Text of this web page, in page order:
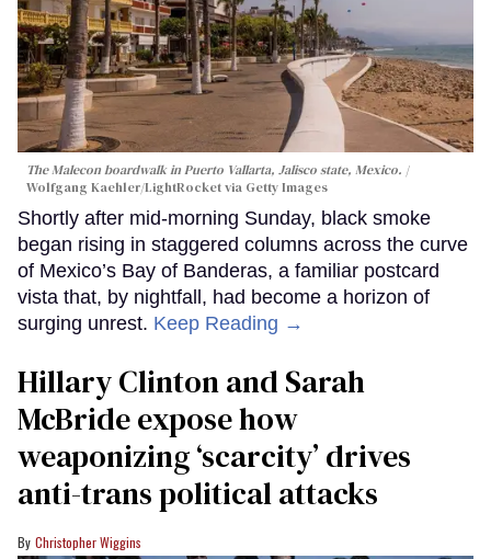
The Malecon boardwalk in Puerto Vallarta, Jalisco state, Mexico.
Wolfgang Kaehler/LightRocket via Getty Images
Shortly after mid-morning Sunday, black smoke
began rising in staggered columns across the curve
of Mexico’s Bay of Banderas, a familiar postcard
vista that, by nightfall, had become a horizon of
surging unrest. Keep Reading →
Hillary Clinton and Sarah
McBride expose how
weaponizing ‘scarcity’ drives
anti-trans political attacks
Christopher Wiggins